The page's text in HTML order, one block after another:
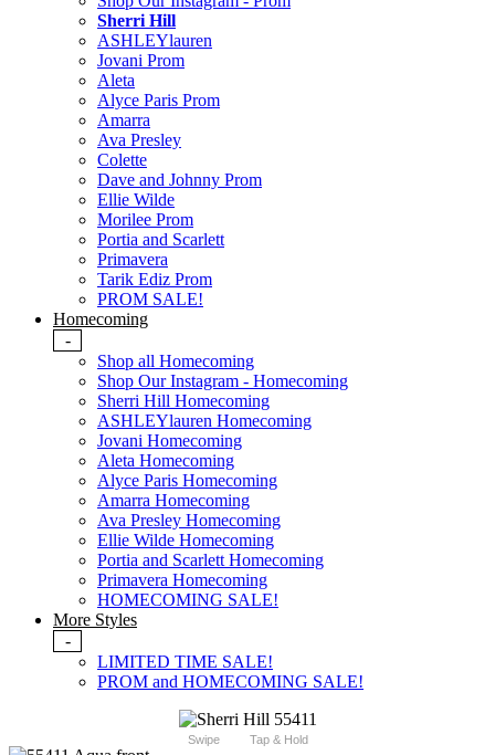
Sherri Hill
ASHLEYlauren
Jovani Prom
Aleta
Alyce Paris Prom
Amarra
Ava Presley
Colette
Dave and Johnny Prom
Ellie Wilde
Morilee Prom
Portia and Scarlett
Primavera
Tarik Ediz Prom
PROM SALE!
Homecoming
-
Shop all Homecoming
Shop Our Instagram - Homecoming
Sherri Hill Homecoming
ASHLEYlauren Homecoming
Jovani Homecoming
Aleta Homecoming
Alyce Paris Homecoming
Amarra Homecoming
Ava Presley Homecoming
Ellie Wilde Homecoming
Portia and Scarlett Homecoming
Primavera Homecoming
HOMECOMING SALE!
More Styles
-
LIMITED TIME SALE!
PROM and HOMECOMING SALE!
Swipe Tap & Hold